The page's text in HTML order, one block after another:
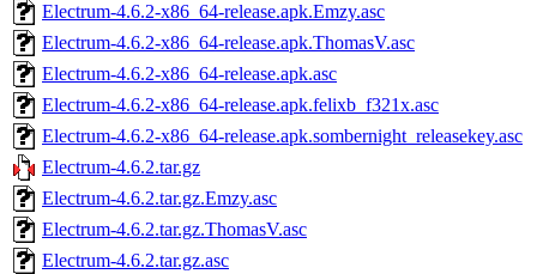
Electrum-4.6.2-x86_64-release.apk.Emzy.asc
Electrum-4.6.2-x86_64-release.apk.ThomasV.asc
Electrum-4.6.2-x86_64-release.apk.asc
Electrum-4.6.2-x86_64-release.apk.felixb_f321x.asc
Electrum-4.6.2-x86_64-release.apk.sombernight_releasekey.asc
Electrum-4.6.2.tar.gz
Electrum-4.6.2.tar.gz.Emzy.asc
Electrum-4.6.2.tar.gz.ThomasV.asc
Electrum-4.6.2.tar.gz.asc